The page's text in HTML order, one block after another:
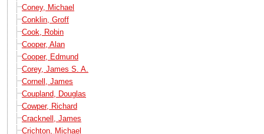
Coney, Michael
Conklin, Groff
Cook, Robin
Cooper, Alan
Cooper, Edmund
Corey, James S. A.
Cornell, James
Coupland, Douglas
Cowper, Richard
Cracknell, James
Crichton, Michael